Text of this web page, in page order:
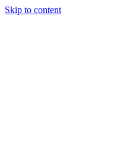
Skip to content